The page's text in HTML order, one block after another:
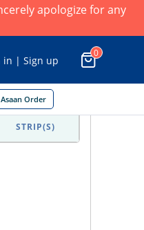
apologize for any
in | Sign up
0
Asaan Order
STRIP(S)